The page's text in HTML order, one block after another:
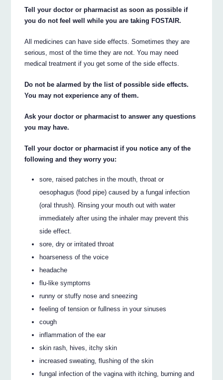
Tell your doctor or pharmacist as soon as possible if
you do not feel well while you are taking FOSTAIR.
All medicines can have side effects. Sometimes they are
serious, most of the time they are not. You may need
medical treatment if you get some of the side effects.
Do not be alarmed by the list of possible side effects.
You may not experience any of them.
Ask your doctor or pharmacist to answer any questions
you may have.
Tell your doctor or pharmacist if you notice any of the
following and they worry you:
sore, raised patches in the mouth, throat or
oesophagus (food pipe) caused by a fungal infection
(oral thrush). Rinsing your mouth out with water
immediately after using the inhaler may prevent this
side effect.
sore, dry or irritated throat
hoarseness of the voice
headache
flu-like symptoms
runny or stuffy nose and sneezing
feeling of tension or fullness in your sinuses
cough
inflammation of the ear
skin rash, hives, itchy skin
increased sweating, flushing of the skin
fungal infection of the vagina with itching, burning and